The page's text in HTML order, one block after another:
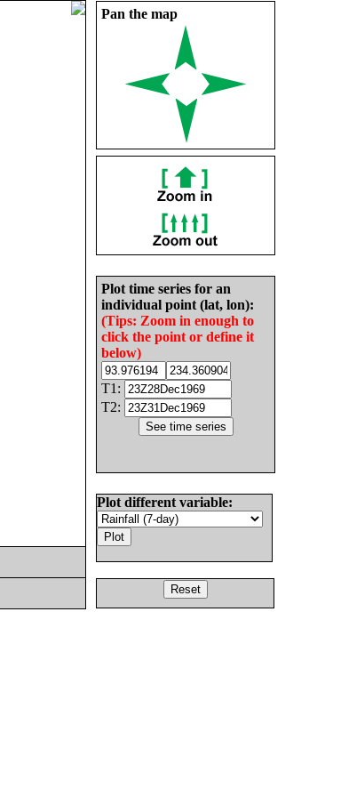
Pan the map
Plot time series for an
individual point (lat, lon):
(Tips: Zoom in enough to
click the point or define it
below)
T1:
T2:
Plot different variable: